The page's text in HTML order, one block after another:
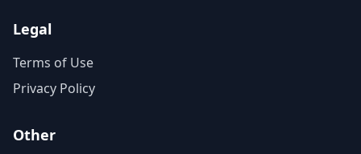
Legal
Terms of Use
Privacy Policy
Other